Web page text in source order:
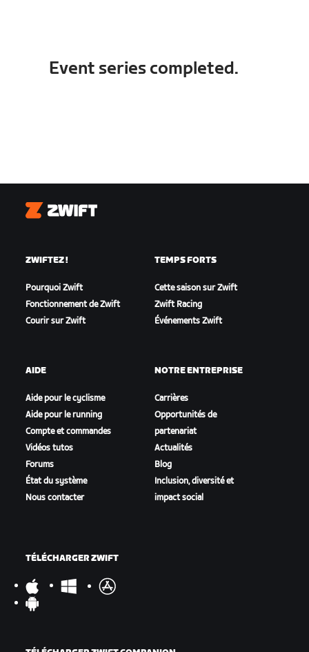
Event series completed.
Zwift
ZWIFTEZ !
Pourquoi Zwift
Fonctionnement de Zwift
Courir sur Zwift
TEMPS FORTS
Cette saison sur Zwift
Zwift Racing
Événements Zwift
AIDE
Aide pour le cyclisme
Aide pour le running
Compte et commandes
Vidéos tutos
Forums
État du système
Nous contacter
NOTRE ENTREPRISE
Carrières
Opportunités de
partenariat
Actualités
Blog
Inclusion, diversité et
impact social
TÉLÉCHARGER ZWIFT